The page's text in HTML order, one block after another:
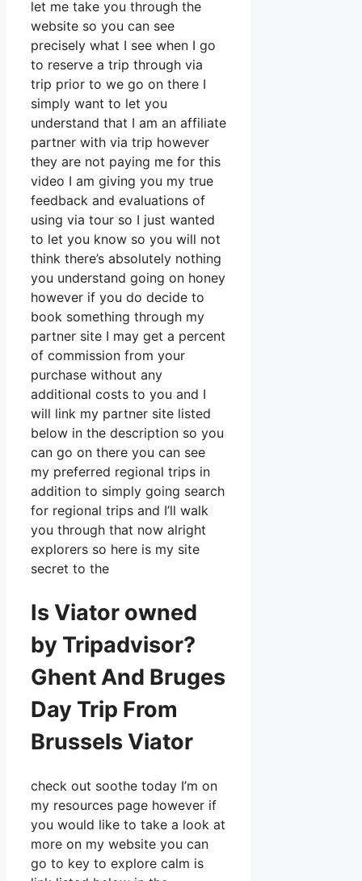
let me take you through the
website so you can see
precisely what I see when I go
to reserve a trip through via
trip prior to we go on there I
simply want to let you
understand that I am an affiliate
partner with via trip however
they are not paying me for this
video I am giving you my true
feedback and evaluations of
using via tour so I just wanted
to let you know so you will not
think there’s absolutely nothing
you understand going on honey
however if you do decide to
book something through my
partner site I may get a percent
of commission from your
purchase without any
additional costs to you and I
will link my partner site listed
below in the description so you
can go on there you can see
my preferred regional trips in
addition to simply going search
for regional trips and I’ll walk
you through that now alright
explorers so here is my site
secret to the
Is Viator owned
by Tripadvisor?
Ghent And Bruges
Day Trip From
Brussels Viator
check out soothe today I’m on
my resources page however if
you would like to take a look at
more on my website you can
go to key to explore calm is